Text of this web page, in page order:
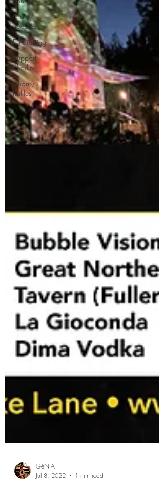
charity
updates
Fundraising
Support
Kharkiv
Charity
Raffles